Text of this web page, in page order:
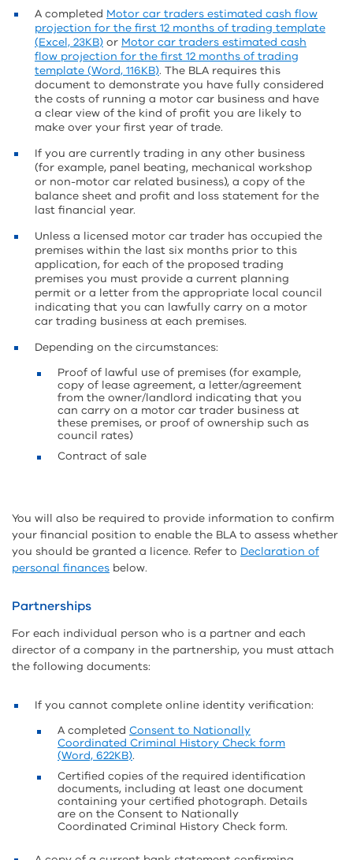
A completed Motor car traders estimated cash flow
projection for the first 12 months of trading template
(Excel, 23KB) or Motor car traders estimated cash
flow projection for the first 12 months of trading
template (Word, 116KB). The BLA requires this
document to demonstrate you have fully considered
the costs of running a motor car business and have
a clear view of the kind of profit you are likely to
make over your first year of trade.
If you are currently trading in any other business
(for example, panel beating, mechanical workshop
or non-motor car related business), a copy of the
balance sheet and profit and loss statement for the
last financial year.
Unless a licensed motor car trader has occupied the
premises within the last six months prior to this
application, for each of the proposed trading
premises you must provide a current planning
permit or a letter from the appropriate local council
indicating that you can lawfully carry on a motor
car trading business at each premises.
Depending on the circumstances:
Proof of lawful use of premises (for example,
copy of lease agreement, a letter/agreement
from the owner/landlord indicating that you
can carry on a motor car trader business at
these premises, or proof of ownership such as
council rates)
Contract of sale
You will also be required to provide information to confirm
your financial position to enable the BLA to assess whether
you should be granted a licence. Refer to Declaration of
personal finances below.
Partnerships
For each individual person who is a partner and each
director of a company in the partnership, you must attach
the following documents:
If you cannot complete online identity verification:
A completed Consent to Nationally
Coordinated Criminal History Check form
(Word, 622KB).
Certified copies of the required identification
documents, including at least one document
containing your certified photograph. Details
are on the Consent to Nationally
Coordinated Criminal History Check form.